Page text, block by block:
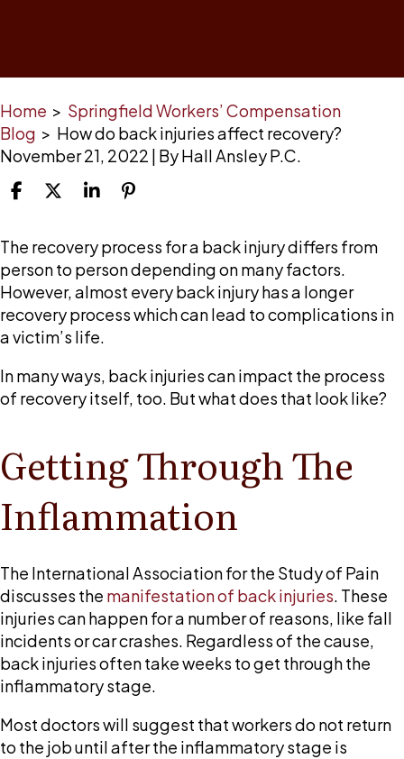
Home > Springfield Workers’ Compensation
Blog > How do back injuries affect recovery?
November 21, 2022 | ByHall Ansley P.C.
How
do
back
injuries
affect
The recovery process for a back injury differs from
person to person depending on many factors.
However, almost every back injury has a longer
recovery process which can lead to complications in
a victim’s life.
In many ways, back injuries can impact the process
of recovery itself, too. But what does that look like?
Getting Through The
Inflammation
The International Association for the Study of Pain
discusses the manifestation of back injuries. These
injuries can happen for a number of reasons, like fall
incidents or car crashes. Regardless of the cause,
back injuries often take weeks to get through the
inflammatory stage.
Most doctors will suggest that workers do not return
to the job until after the inflammatory stage is